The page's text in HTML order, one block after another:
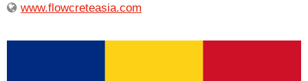
www.flowcreteasia.com